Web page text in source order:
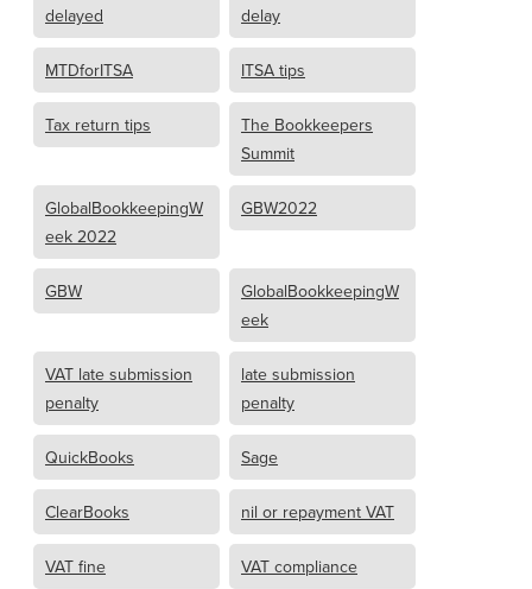
delayed
delay
MTDforITSA ITSA tips
Tax return tips
The Bookkeepers
Summit
GlobalBookkeepingW
eek 2022
GBW2022
GBW
GlobalBookkeepingW
eek
VAT late submission
penalty
late submission
penalty
QuickBooks Sage
ClearBooks nil or repayment VAT
VAT fine VAT compliance